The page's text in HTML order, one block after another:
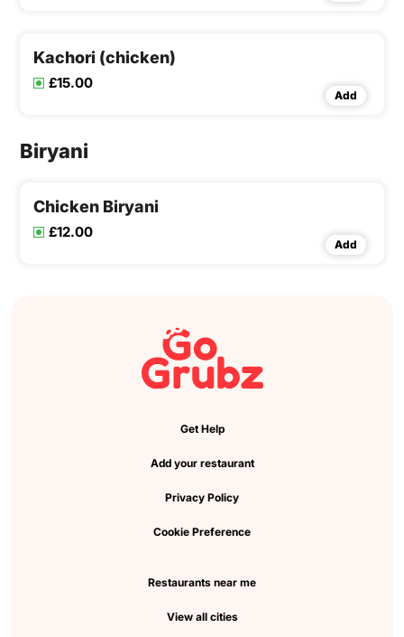
Kachori (chicken)
£15.00
Add
Biryani
Chicken Biryani
£12.00
Add
Get Help
Add your restaurant
Privacy Policy
Cookie Preference
Restaurants near me
View all cities